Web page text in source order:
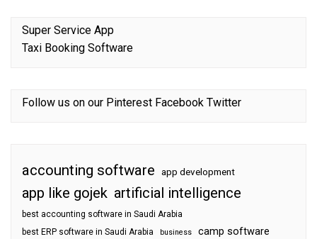
Super Service App
Taxi Booking Software
Follow us on our Pinterest Facebook Twitter
accounting software app development
app like gojek artificial intelligence
best accounting software in Saudi Arabia
best ERP software in Saudi Arabia
business camp software